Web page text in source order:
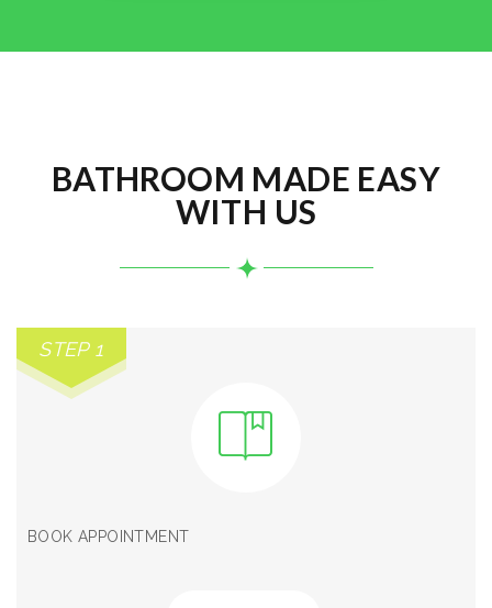
BATHROOM MADE EASY
WITH US
STEP 1
BOOK APPOINTMENT